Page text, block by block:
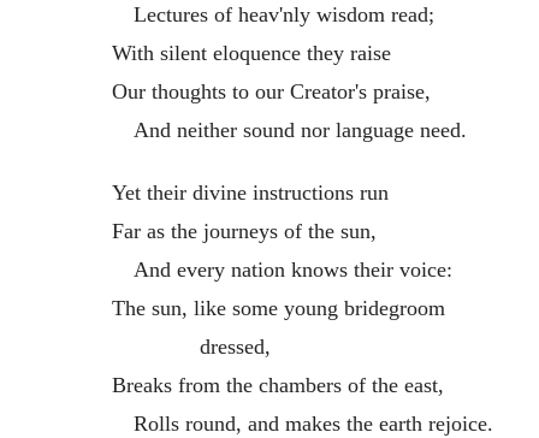
Lectures of heav'nly wisdom read;
With silent eloquence they raise
Our thoughts to our Creator's praise,
And neither sound nor language need.
Yet their divine instructions run
Far as the journeys of the sun,
And every nation knows their voice:
The sun, like some young bridegroom
dressed,
Breaks from the chambers of the east,
Rolls round, and makes the earth rejoice.